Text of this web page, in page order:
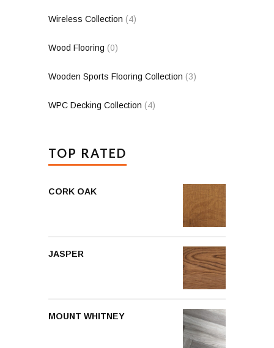
Wireless Collection (4)
Wood Flooring (0)
Wooden Sports Flooring Collection (3)
WPC Decking Collection (4)
TOP RATED
CORK OAK
JASPER
MOUNT WHITNEY